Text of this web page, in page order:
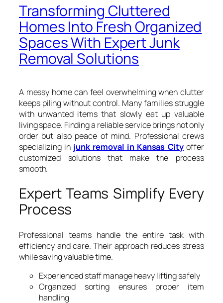
Transforming Cluttered
Homes Into Fresh Organized
Spaces With Expert Junk
Removal Solutions
A messy home can feel overwhelming when clutter
keeps piling without control. Many families struggle
with unwanted items that slowly eat up valuable
living space. Finding a reliable service brings not only
order but also peace of mind. Professional crews
specializing in junk removal in Kansas City offer
customized solutions that make the process
smooth.
Expert Teams Simplify Every
Process
Professional teams handle the entire task with
efficiency and care. Their approach reduces stress
while saving valuable time.
Experienced staff manage heavy lifting safely
Organized sorting ensures proper item
handling